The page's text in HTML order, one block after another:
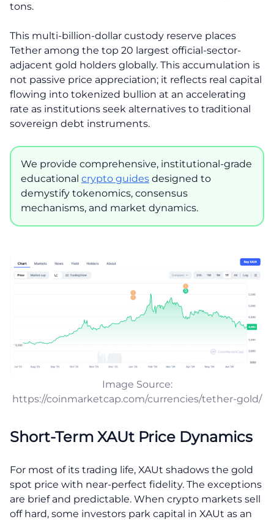
tons.
This multi-billion-dollar custody reserve places
Tether among the top 20 largest official-sector-
adjacent gold holders globally. This accumulation is
not passive price appreciation; it reflects real capital
flowing into tokenized bullion at an accelerating
rate as institutions seek alternatives to traditional
sovereign debt instruments.
We provide comprehensive, institutional-grade
educational crypto guides designed to
demystify tokenomics, consensus
mechanisms, and market dynamics.
Image Source:
https://coinmarketcap.com/currencies/tether-gold/
Short-Term XAUt Price Dynamics
For most of its trading life, XAUt shadows the gold
spot price with near-perfect fidelity. The exceptions
are brief and predictable. When crypto markets sell
off hard, some investors park capital in XAUt as an